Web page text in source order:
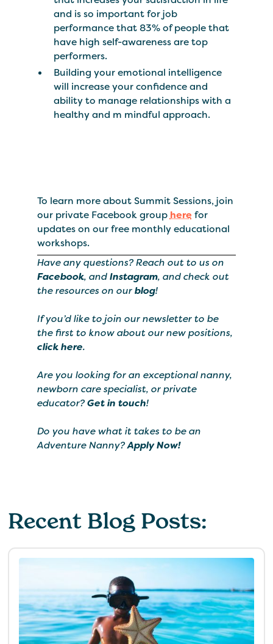
and is so important for job
performance that 83% of people that
have high self-awareness are top
performers.
Building your emotional intelligence
will increase your confidence and
ability to manage relationships with a
healthy and m mindful approach.
To learn more about Summit Sessions, join
our private Facebook group here for
updates on our free monthly educational
workshops.
Have any questions? Reach out to us on
Facebook, andInstagram, and check out
the resources on ourblog!
If you’d like to join our newsletter to be
the first to know about our new positions,
click here.
Are you looking for an exceptional nanny,
newborn care specialist, or private
educator?Get in touch!
Do you have what it takes to be an
Adventure Nanny?Apply Now!
Recent Blog Posts: